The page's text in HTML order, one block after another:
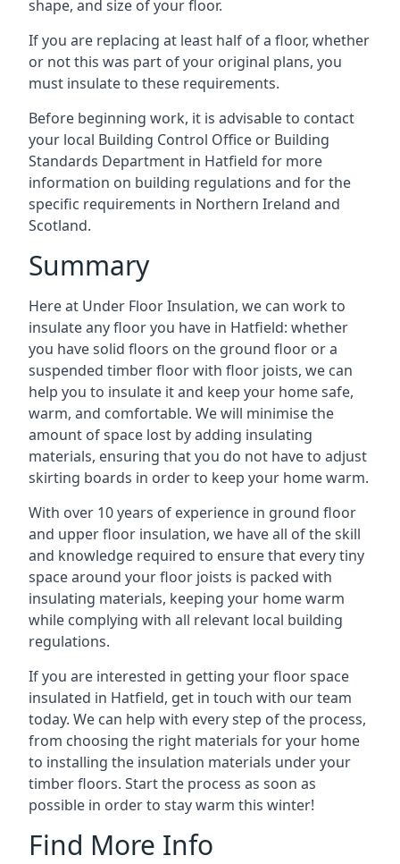
shape, and size of your floor.
If you are replacing at least half of a floor, whether
or not this was part of your original plans, you
must insulate to these requirements.
Before beginning work, it is advisable to contact
your local Building Control Office or Building
Standards Department in Hatfield for more
information on building regulations and for the
specific requirements in Northern Ireland and
Scotland.
Summary
Here at Under Floor Insulation, we can work to
insulate any floor you have in Hatfield: whether
you have solid floors on the ground floor or a
suspended timber floor with floor joists, we can
help you to insulate it and keep your home safe,
warm, and comfortable. We will minimise the
amount of space lost by adding insulating
materials, ensuring that you do not have to adjust
skirting boards in order to keep your home warm.
With over 10 years of experience in ground floor
and upper floor insulation, we have all of the skill
and knowledge required to ensure that every tiny
space around your floor joists is packed with
insulating materials, keeping your home warm
while complying with all relevant local building
regulations.
If you are interested in getting your floor space
insulated in Hatfield, get in touch with our team
today. We can help with every step of the process,
from choosing the right materials for your home
to installing the insulation materials under your
timber floors. Start the process as soon as
possible in order to stay warm this winter!
Find More Info